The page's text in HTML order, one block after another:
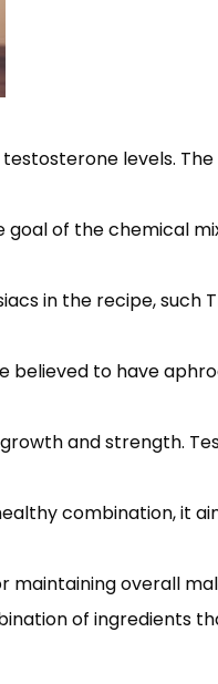
levels.
goal of the chemical
in the recipe, such
believed to have
and strength.
combination, it
overall
of ingredients